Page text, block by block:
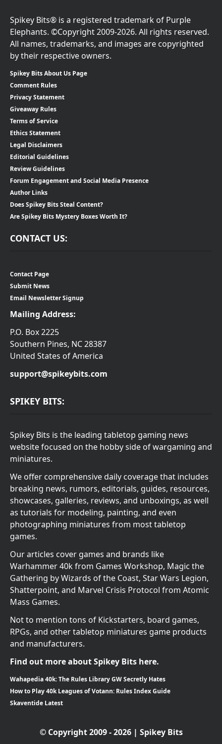
Spikey Bits® is a registered trademark of Purple
Elephants. ©Copyright 2009-2026. All rights reserved.
All names, trademarks, and images are copyrighted
by their respective owners.
Spikey Bits About Us Page
Comment Rules
Privacy Statement
Giveaway Rules
Terms of Service
Ethics Statement
Legal Disclaimers
Editorial Guidelines
Review Guidelines
Forum Engagement and Social Media Presence
Author Links
Does Spikey Bits Steal Content?
Are Spikey Bits Mystery Boxes Worth It?
CONTACT US:
Contact Page
Submit News
Email Newsletter Signup
Mailing Address:
P.O. Box 2225
Southern Pines, NC 28387
United States of America
support@spikeybits.com
SPIKEY BITS:
Spikey Bits is the leading tabletop gaming news
website focused on the hobby side of wargaming and
miniatures.
We offer comprehensive daily coverage that includes
breaking news, rumors, editorials, guides, resources,
showcases, galleries, reviews, and unboxings, as well
as tutorials for modeling, painting, and even
photographing miniatures from most tabletop
games.
Our articles cover games and brands like
Warhammer 40k from Games Workshop, Magic the
Gathering by Wizards of the Coast, Star Wars Legion,
Shatterpoint, and Marvel Crisis Protocol from Atomic
Mass Games.
Not to mention tons of Kickstarters, board games,
RPGs, and other tabletop miniatures game products
and manufacturers.
Find out more about Spikey Bits here.
Wahapedia 40k: The Rules Library GW Secretly Hates
How to Play 40k Leagues of Votann: Rules Index Guide
Skaventide Latest
© Copyright 2009 - 2026 | Spikey Bits